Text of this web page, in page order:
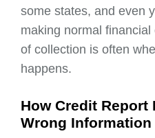
some states, and even
making normal
of collection is often
happens.
How Credit Report
Wrong Information